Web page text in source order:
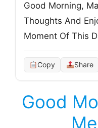
Good Morning,
Thoughts And
Moment Of This
Copy Share
Good